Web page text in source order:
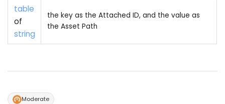
table
of
string
the key as the Attached ID, and the value as
the Asset Path
Moderate